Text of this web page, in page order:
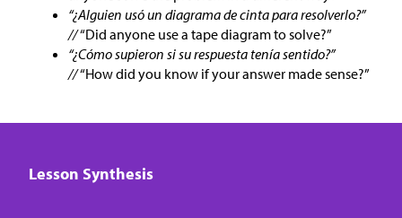
“¿Alguien usó un diagrama de cinta para resolverlo?”
//“Did anyone use a tape diagram to solve?”
“¿Cómo supieron si su respuesta tenía sentido?”
//“How did you know if your answer made sense?”
Lesson Synthesis